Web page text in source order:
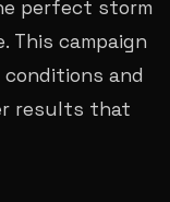
perfect storm
This campaign
and
results that